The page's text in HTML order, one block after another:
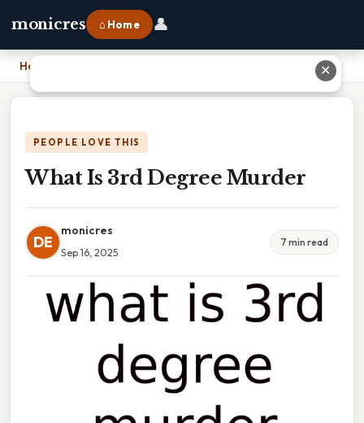
monicres ⌂ Home 👤
Home
PEOPLE LOVE THIS
What Is 3rd Degree Murder
DE
monicres
Sep 16, 2025
7 min read
✕